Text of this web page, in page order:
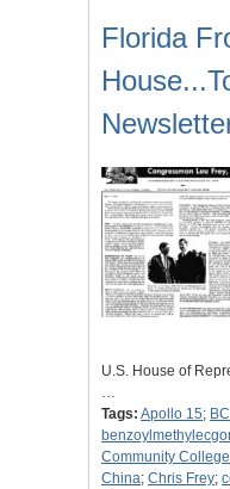
Florida
U.S. House of
…
Tags: Apollo 15;
Community College
China; Chris Frey;